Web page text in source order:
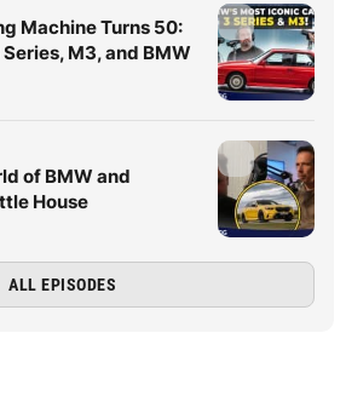
Machine Turns 50:
M3, and BMW
of BMW and
House
ALL EPISODES